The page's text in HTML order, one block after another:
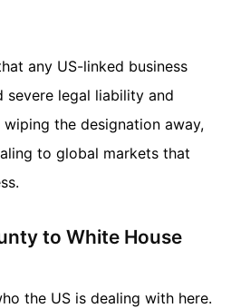
any US-linked business
severe legal liability and
the designation away,
to global markets that
to White House
the US is dealing with here.